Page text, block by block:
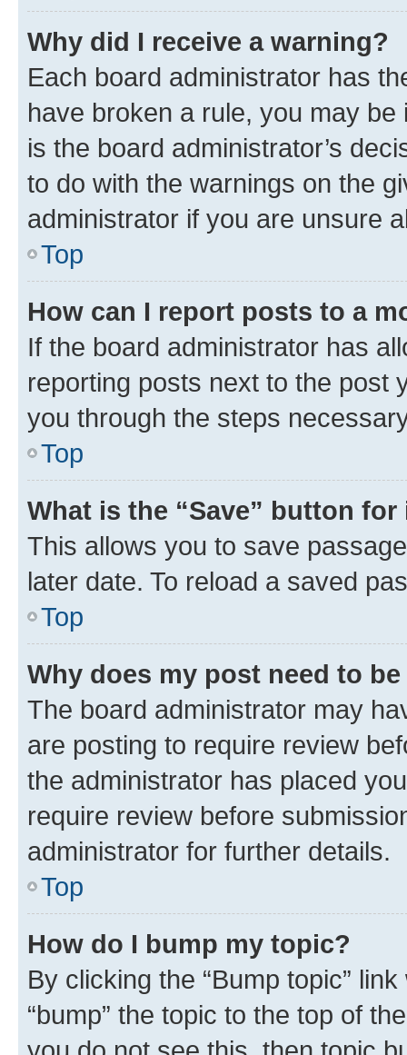
Why did I receive a warning?
Each board administrator has
have broken a rule, you may
is the board administrator’s
to do with the warnings on the
administrator if you are unsure
Top
How can I report posts to a
If the board administrator has
reporting posts next to the post
you through the steps
Top
What is the “Save” button
This allows you to save
later date. To reload a saved
Top
Why does my post need to
The board administrator may
are posting to require review
the administrator has placed
require review before
administrator for further details.
Top
How do I bump my topic?
By clicking the “Bump topic”
“bump” the topic to the top of